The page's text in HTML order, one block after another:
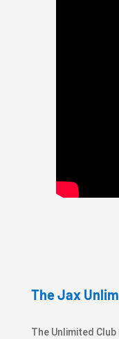
The Jax
The Unlimited